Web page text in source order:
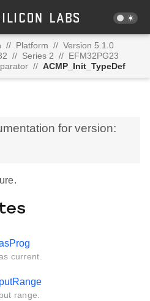
// Platform // Version 5.1.0
// Series 2 // EFM32PG23
// ACMP_Init_TypeDef
for version:
current.
range.